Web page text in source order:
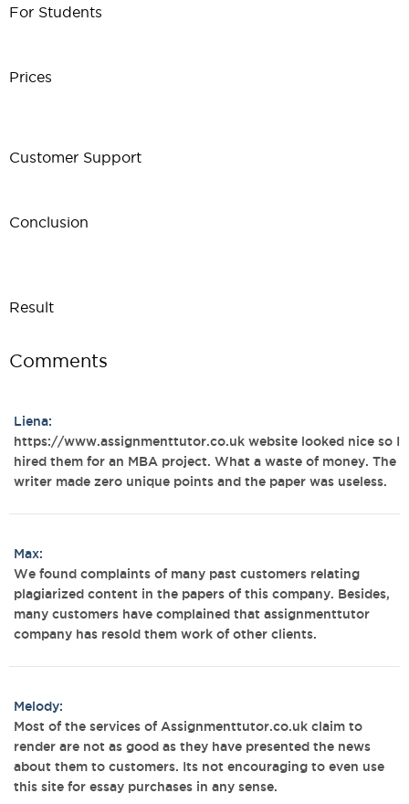
For Students
Prices
Customer Support
Conclusion
Result
Comments
Liena:
https://www.assignmenttutor.co.uk website looked nice so I
hired them for an MBA project. What a waste of money. The
writer made zero unique points and the paper was useless.
Max:
We found complaints of many past customers relating
plagiarized content in the papers of this company. Besides,
many customers have complained that assignmenttutor
company has resold them work of other clients.
Melody:
Most of the services of Assignmenttutor.co.uk claim to
render are not as good as they have presented the news
about them to customers. Its not encouraging to even use
this site for essay purchases in any sense.